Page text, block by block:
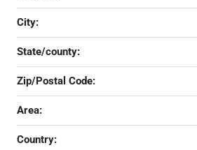
City:
State/county:
Zip/Postal Code:
Area:
Country: